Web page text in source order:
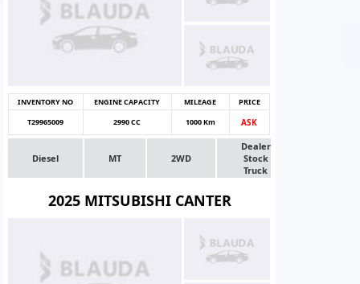
INVENTORY NO ENGINE CAPACITY MILEAGE
PRICE
T29965009
2990 CC 1000 Km ASK
Diesel MT 2WD
Dealer
Stock
Truck
2025 MITSUBISHI CANTER